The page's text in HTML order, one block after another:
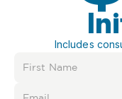
Includes